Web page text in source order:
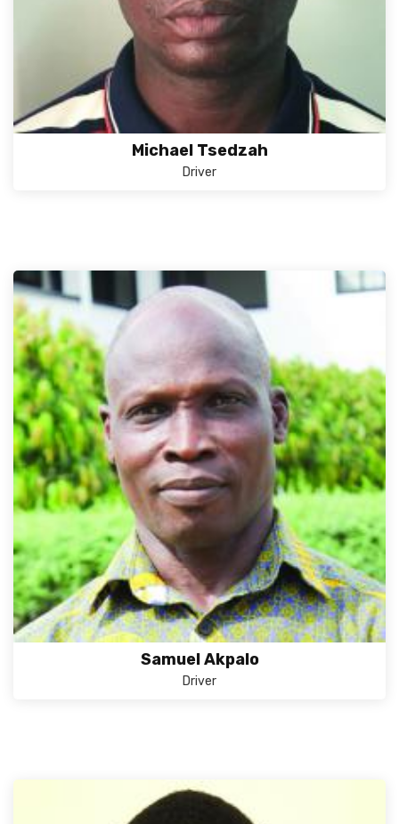
Michael Tsedzah
Driver
Samuel Akpalo
Driver